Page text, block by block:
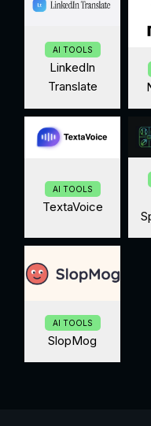
AI TOOLS
LinkedIn
Translate
AI TOOLS
TextaVoice
AI TOOLS
SlopMog